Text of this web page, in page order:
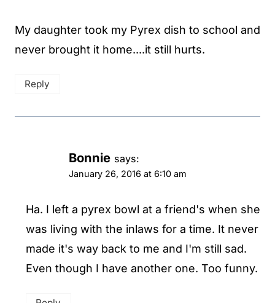
My daughter took my Pyrex dish to school and
never brought it home....it still hurts.
Reply
Bonnie says:
January 26, 2016 at 6:10 am
Ha. I left a pyrex bowl at a friend's when she
was living with the inlaws for a time. It never
made it's way back to me and I'm still sad.
Even though I have another one. Too funny.